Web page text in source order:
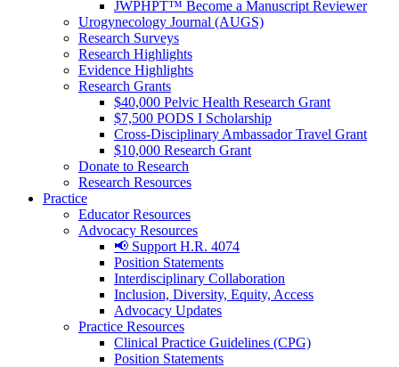
JWPHPT™ Become a Manuscript Reviewer
Urogynecology Journal (AUGS)
Research Surveys
Research Highlights
Evidence Highlights
Research Grants
$40,000 Pelvic Health Research Grant
$7,500 PODS I Scholarship
Cross-Disciplinary Ambassador Travel Grant
$10,000 Research Grant
Donate to Research
Research Resources
Practice
Educator Resources
Advocacy Resources
📢 Support H.R. 4074
Position Statements
Interdisciplinary Collaboration
Inclusion, Diversity, Equity, Access
Advocacy Updates
Practice Resources
Clinical Practice Guidelines (CPG)
Position Statements